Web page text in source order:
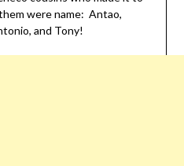
were name: Antao,
and Tony!